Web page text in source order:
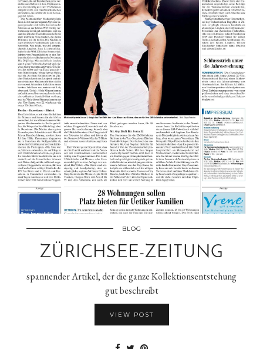
BLOG
ZÜRICHSEE-ZEITUNG
spannender Artikel, der die ganze Kollektionsentstehung
gut beschreibt
VIEW POST